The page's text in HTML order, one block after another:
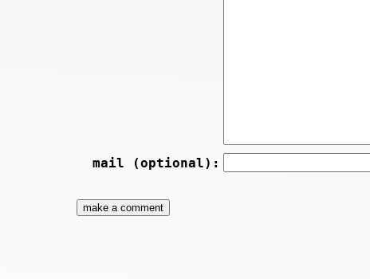
mail (optional):